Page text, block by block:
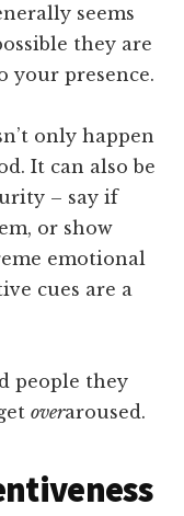
seems
they are
your presence.
only happen
It can also be
– say if
or show
emotional
cues are a
people they
overaroused.